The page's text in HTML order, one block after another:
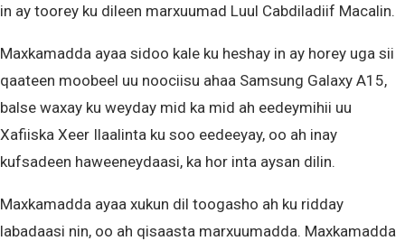
in ay toorey ku dileen marxuumad Luul Cabdiladiif Macalin.
Maxkamadda ayaa sidoo kale ku heshay in ay horey uga sii
qaateen moobeel uu noociisu ahaa Samsung Galaxy A15,
balse waxay ku weyday mid ka mid ah eedeymihii uu
Xafiiska Xeer Ilaalinta ku soo eedeeyay, oo ah inay
kufsadeen haweeneydaasi, ka hor inta aysan dilin.
Maxkamadda ayaa xukun dil toogasho ah ku ridday
labadaasi nin, oo ah qisaasta marxuumadda. Maxkamadda